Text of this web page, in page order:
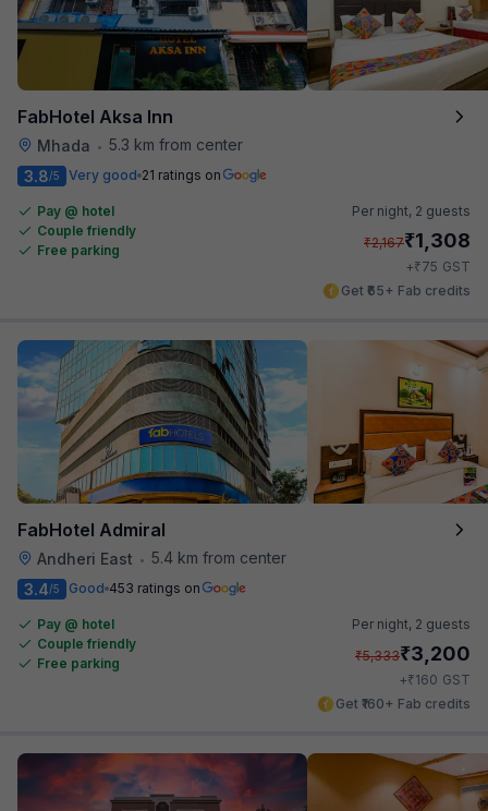
FabHotel Aksa Inn
Mhada • 5.3 km from center
3.8/5 Very good 21 ratings on
Pay @ hotel
Couple friendly
Free parking
Per night, 2 guests
₹2,167₹1,308
+₹75 GST
Get ₹65+ Fab credits
FabHotel Admiral
Andheri East • 5.4 km from center
3.4/5 Good 453 ratings on
Pay @ hotel
Couple friendly
Free parking
Per night, 2 guests
₹5,333₹3,200
+₹160 GST
Get ₹160+ Fab credits